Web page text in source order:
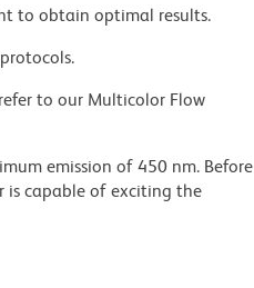
to obtain optimal results.
to our Multicolor Flow
emission of 450 nm. Before
is capable of exciting the